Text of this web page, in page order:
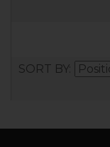
SORT BY